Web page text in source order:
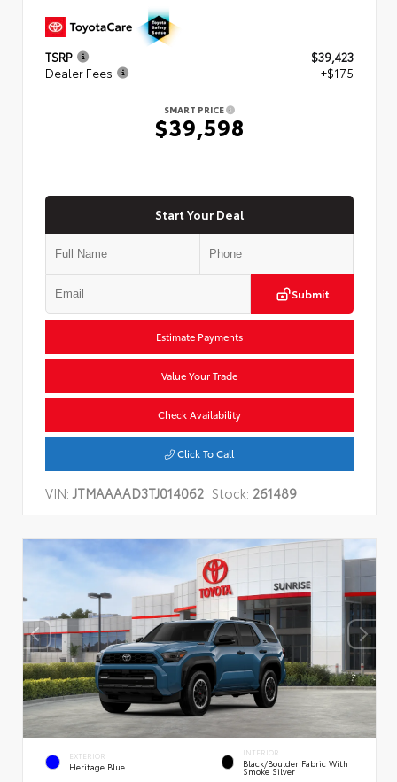
TSRP
$39,423
Dealer Fees
+$175
SMART PRICE
$39,598
Start Your Deal
Submit
Estimate Payments
Value Your Trade
Check Availability
Click To Call
VIN:JTMAAAAD3TJ014062 Stock: 261489
EXTERIOR
Heritage Blue
INTERIOR
Black/Boulder Fabric With
Smoke Silver